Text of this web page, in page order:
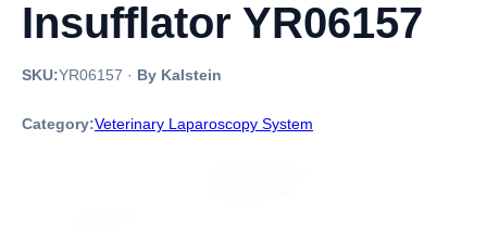
Insufflator YR06157
SKU:YR06157 · By Kalstein
Category:Veterinary Laparoscopy System